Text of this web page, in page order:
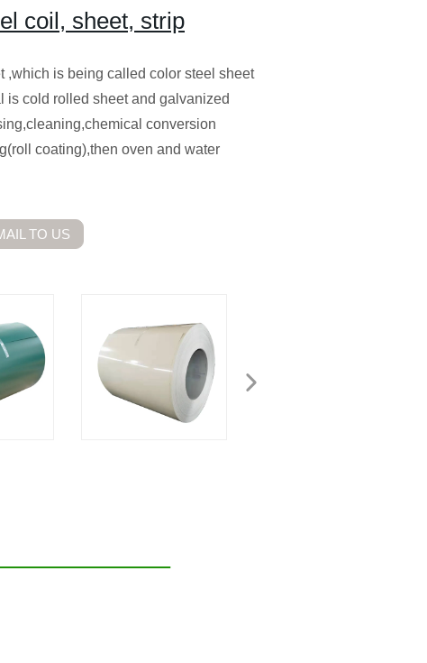
coil, sheet, strip
,which is being called color steel sheet
is cold rolled sheet and galvanized
conversion
coating),then oven and water
TO US